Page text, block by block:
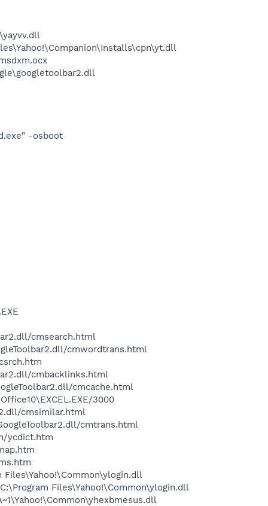
-osboot
cmsearch.html
cmwordtrans.html
cmbacklinks.html
cmcache.html
3000
cmsimilar.html
cmtrans.html
ycdict.htm
Files\Yahoo!\Common\ylogin.dll
Files\Yahoo!\Common\ylogin.dll